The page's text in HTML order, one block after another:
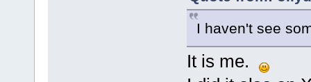
I haven't see
It is me.